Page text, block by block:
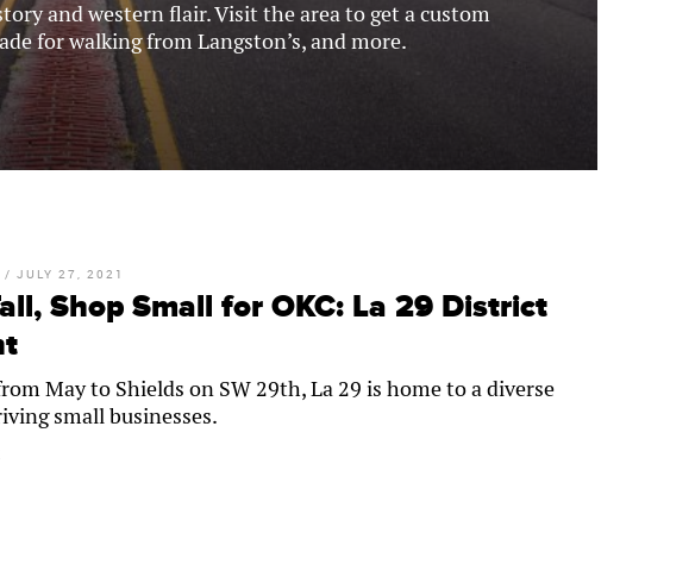
and western flair. Visit the area to get a custom
for walking from Langston’s, and more.
/JULY 27, 2021
Shop Small for OKC: La 29 District
May to Shields on SW 29th, La 29 is home to a diverse
small businesses.